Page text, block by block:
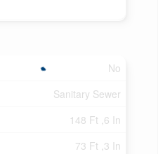
No
Sanitary Sewer
148 Ft ,6 In
73 Ft ,3 In